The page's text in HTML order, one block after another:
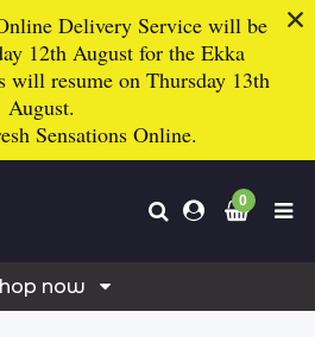
Delivery Service will be
12th August for the Ekka
resume on Thursday 13th
August.
Sensations Online.
0
now